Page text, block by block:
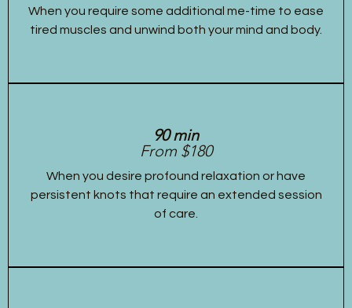
When you require some additional me-time to ease
tired muscles and unwind both your mind and body.
90 min
From $180
When you desire profound relaxation or have
persistent knots that require an extended session
of care.